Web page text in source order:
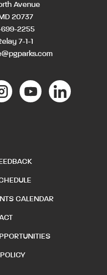
Avenue
20737
699-2255
7-1-1
CALENDAR